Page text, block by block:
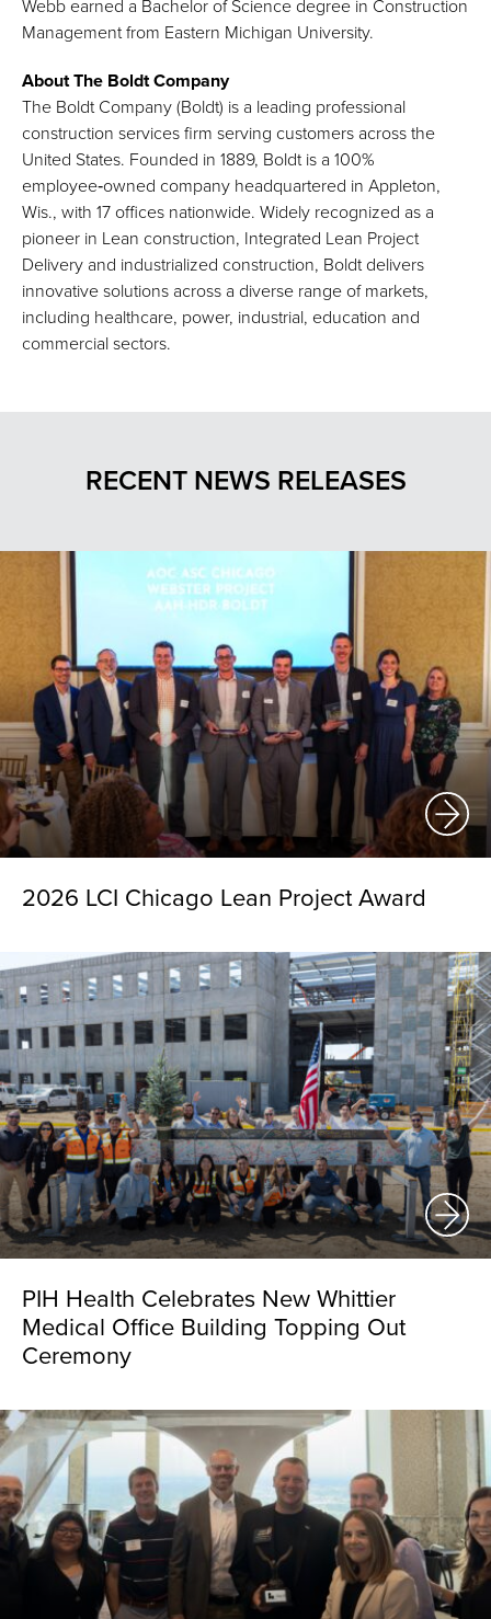
Webb earned a Bachelor of Science degree in Construction
Management from Eastern Michigan University.
About The Boldt Company
The Boldt Company (Boldt) is a leading professional
construction services firm serving customers across the
United States. Founded in 1889, Boldt is a 100%
employee‑owned company headquartered in Appleton,
Wis., with 17 offices nationwide. Widely recognized as a
pioneer in Lean construction, Integrated Lean Project
Delivery and industrialized construction, Boldt delivers
innovative solutions across a diverse range of markets,
including healthcare, power, industrial, education and
commercial sectors.
RECENT NEWS RELEASES
2026 LCI Chicago Lean Project Award
PIH Health Celebrates New Whittier
Medical Office Building Topping Out
Ceremony